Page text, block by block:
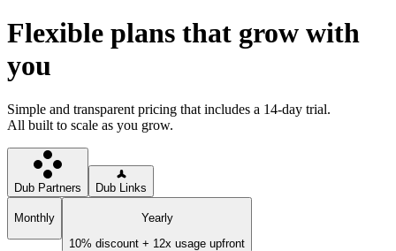
Flexible plans that grow with
you
Simple and transparent pricing that includes a 14-day trial.
All built to scale as you grow.
Dub Partners Dub Links
Monthly
Yearly
10% discount + 12x usage upfront